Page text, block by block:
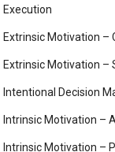
Execution
Extrinsic Motivation –
Extrinsic Motivation –
Intentional Decision
Intrinsic Motivation –
Intrinsic Motivation –